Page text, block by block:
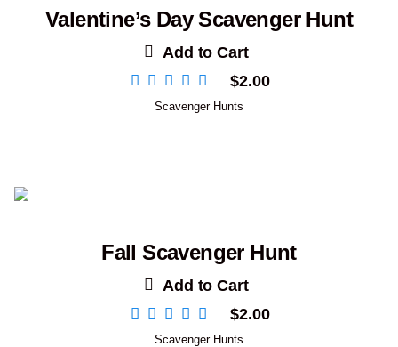
Valentine’s Day Scavenger Hunt
Add to Cart
$2.00
Scavenger Hunts
Fall Scavenger Hunt
Add to Cart
$2.00
Scavenger Hunts